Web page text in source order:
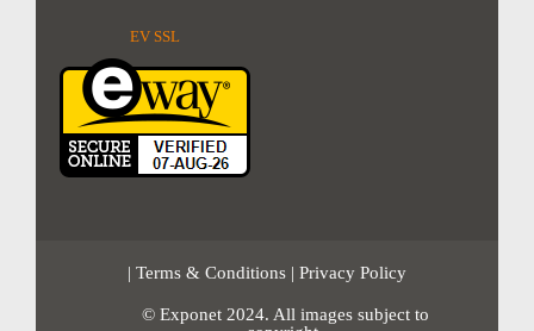
EV SSL
| Terms & Conditions | Privacy Policy
© Exponet 2024. All images subject to